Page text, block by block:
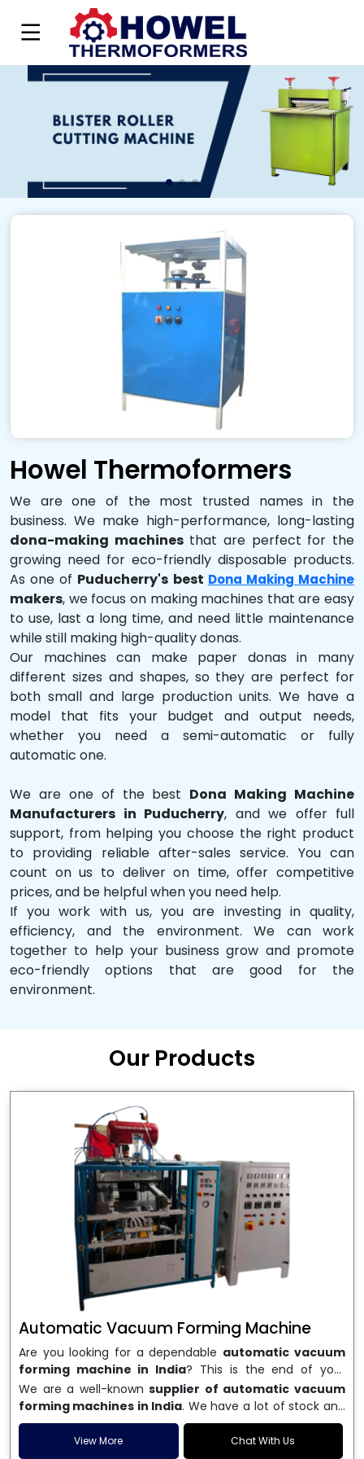
Howel Thermoformers
We are one of the most trusted names in the
business. We make high-performance, long-lasting
dona-making machinesthat are perfect for the
growing need for eco-friendly disposable products.
As one of Puducherry's best Dona Making Machine
makers, we focus on making machines that are easy
to use, last a long time, and need little maintenance
while still making high-quality donas.
Our machines can make paper donas in many
different sizes and shapes, so they are perfect for
both small and large production units. We have a
model that fits your budget and output needs,
whether you need a semi-automatic or fully
automatic one.
We are one of the best Dona Making Machine
Manufacturers in Puducherry, and we offer full
support, from helping you choose the right product
to providing reliable after-sales service. You can
count on us to deliver on time, offer competitive
prices, and be helpful when you need help.
If you work with us, you are investing in quality,
efficiency, and the environment. We can work
together to help your business grow and promote
eco-friendly options that are good for the
environment.
Our Products
Automatic Vacuum Forming Machine
Are you looking for a dependable automatic vacuum
forming machine in India? This is the end of your
search. We are a well-known name in the business, and
we make high-performancevacuum forming
machinesthat are accurate, long-lasting, and efficient.
We are one of the best
Automatic Vacuum Forming
Machine Manufacturers in India, and we serve many
We are a well-known supplier of automatic vacuum
forming machines in India. We have a lot of stock and
a fast delivery system, which helps businesses across
India speed up their production. We sell machines that
View More Chat With Us